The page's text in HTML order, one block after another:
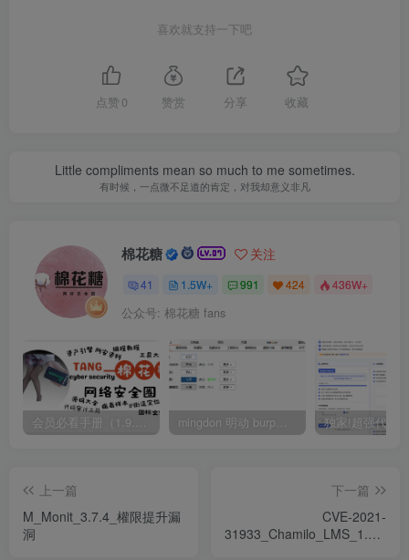
喜欢就支持一下吧
点赞 0 赞赏 分享 收藏
Little compliments mean so much to me sometimes.
有时候，一点微不足道的肯定，对我却意义非凡
棉花糖 关注
41 1.5W+ 991 424 436W+
公众号: 棉花糖 fans
会员必看手册（1.9.0版本 26.4.5更新） mingdon 明动 burp插件0.2.6版本 本地时间校验去除版
上一篇
M_Monit_3.7.4_權限提升漏
洞
下一篇
CVE-2021-
31933_Chamilo_LMS_1.11.14_